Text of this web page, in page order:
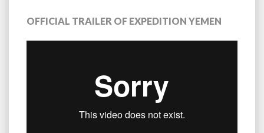
OFFICIAL TRAILER OF EXPEDITION YEMEN